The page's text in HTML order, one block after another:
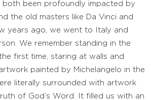
both been profoundly impacted by
the old masters like Da Vinci and
years ago, we went to Italy and
We remember standing in the
first time, staring at walls and
painted by Michelangelo in the
literally surrounded with artwork
of God’s Word. It filled us with an